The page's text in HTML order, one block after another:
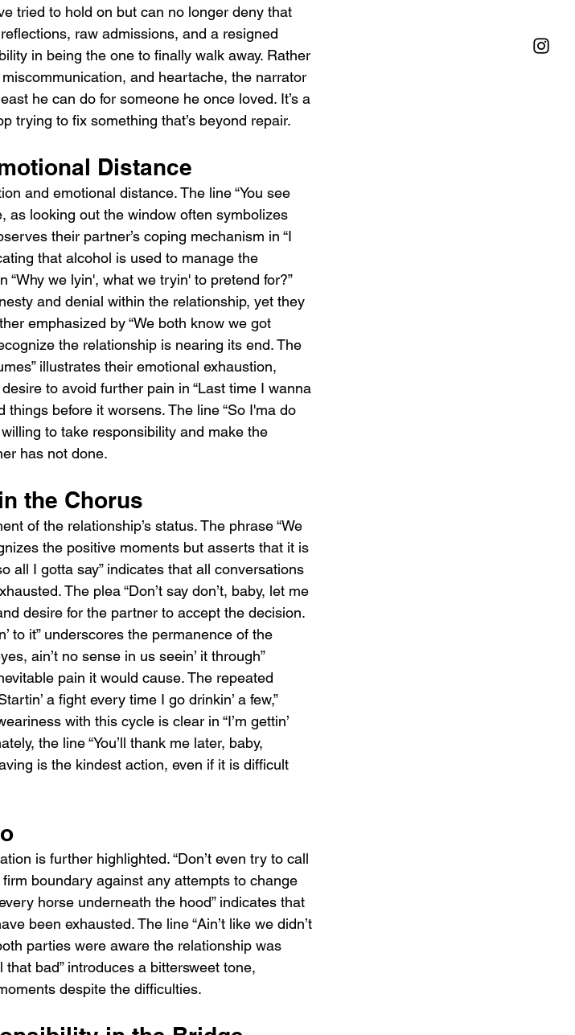
tried to hold on but can no longer deny that
raw admissions, and a resigned
in being the one to finally walk away. Rather
and heartache, the narrator
he can do for someone he once loved. It’s a
trying to fix something that’s beyond repair.
Distance
and emotional distance. The line “You see
as looking out the window often symbolizes
their partner’s coping mechanism in “I
that alcohol is used to manage the
we lyin', what we tryin' to pretend for?”
and denial within the relationship, yet they
emphasized by “We both know we got
the relationship is nearing its end. The
illustrates their emotional exhaustion,
to avoid further pain in “Last time I wanna
before it worsens. The line “So I'ma do
to take responsibility and make the
has not done.
the Chorus
of the relationship’s status. The phrase “We
the positive moments but asserts that it is
all I gotta say” indicates that all conversations
The plea “Don’t say don’t, baby, let me
desire for the partner to accept the decision.
to it” underscores the permanence of the
ain’t no sense in us seein’ it through”
pain it would cause. The repeated
a fight every time I go drinkin’ a few,”
with this cycle is clear in “I’m gettin’
the line “You’ll thank me later, baby,
is the kindest action, even if it is difficult
is further highlighted. “Don’t even try to call
boundary against any attempts to change
horse underneath the hood” indicates that
been exhausted. The line “Ain’t like we didn’t
parties were aware the relationship was
that bad” introduces a bittersweet tone,
despite the difficulties.